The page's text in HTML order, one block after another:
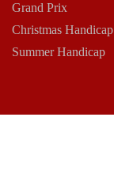
Grand Prix
Christmas Handicap
Summer Handicap